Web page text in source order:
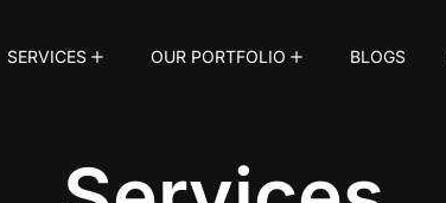
SERVICES OUR PORTFOLIO BLOGS